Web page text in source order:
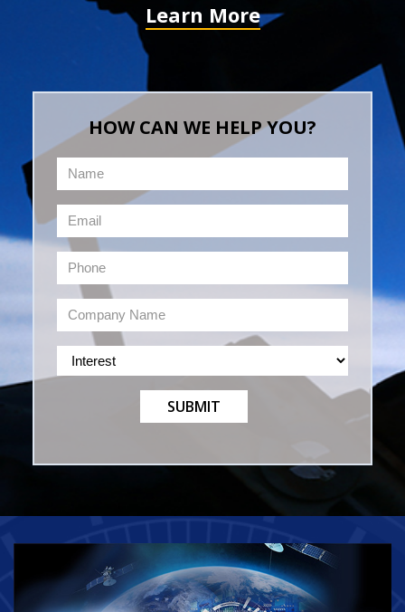
Learn More
HOW CAN WE HELP YOU?